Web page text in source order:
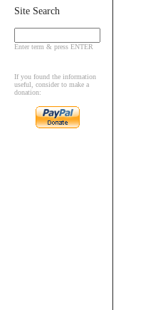
Site Search
Enter term & press ENTER
If you found the information
useful, consider to make a
donation: